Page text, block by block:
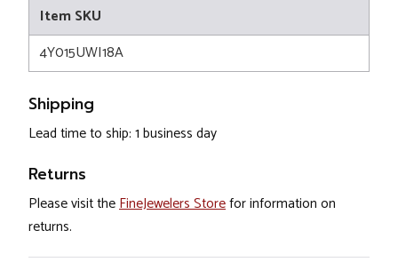
Item SKU
4Y015UWI18A
Shipping
Lead time to ship: 1 business day
Returns
Please visit theFineJewelers Storefor information on
returns.